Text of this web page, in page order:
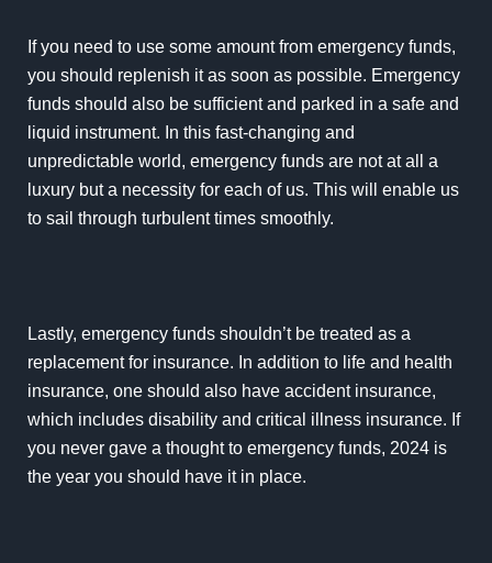
If you need to use some amount from emergency funds,
you should replenish it as soon as possible. Emergency
funds should also be sufficient and parked in a safe and
liquid instrument. In this fast-changing and
unpredictable world, emergency funds are not at all a
luxury but a necessity for each of us. This will enable us
to sail through turbulent times smoothly.
Lastly, emergency funds shouldn’t be treated as a
replacement for insurance. In addition to life and health
insurance, one should also have accident insurance,
which includes disability and critical illness insurance. If
you never gave a thought to emergency funds, 2024 is
the year you should have it in place.